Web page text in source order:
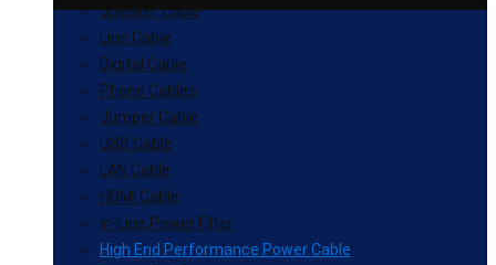
Speaker Cable
Line Cable
Digital Cable
Phono Cables
Jumper Cable
USB Cable
LAN Cable
HDMI Cable
In-Line Power Filter
High End Performance Power Cable